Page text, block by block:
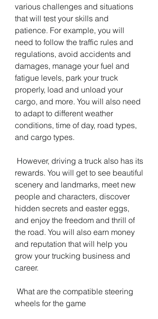
various challenges and situations
that will test your skills and
patience. For example, you will
need to follow the traffic rules and
regulations, avoid accidents and
damages, manage your fuel and
fatigue levels, park your truck
properly, load and unload your
cargo, and more. You will also need
to adapt to different weather
conditions, time of day, road types,
and cargo types.
rewards. You will get to see beautiful
scenery and landmarks, meet new
people and characters, discover
hidden secrets and easter eggs,
and enjoy the freedom and thrill of
the road. You will also earn money
and reputation that will help you
grow your trucking business and
career.
wheels for the game